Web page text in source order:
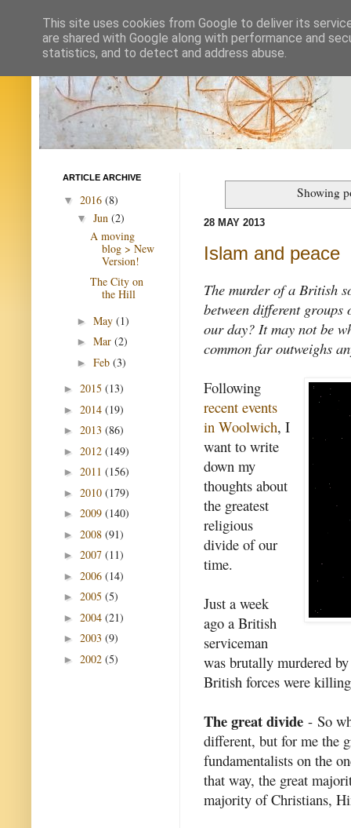
Showing
28 MAY 2013
Islam and peace
The murder of a British
between different
our day? It may not be
common far outweighs
Following
recent events
in Woolwich, I
want to write
down my
thoughts about
the greatest
religious
divide of our
time.
Just a week
ago a British
serviceman
was brutally murdered
British forces were
The great divide - So
different, but for me the
fundamentalists on the
that way, the great
majority of Christians,
ARTICLE ARCHIVE
▼ 2016 (8)
▼ Jun (2)
A moving
blog > New
Version!
The City on
the Hill
► May (1)
► Mar (2)
► Feb (3)
► 2015 (13)
► 2014 (19)
► 2013 (86)
► 2012 (149)
► 2011 (156)
► 2010 (179)
► 2009 (140)
► 2008 (91)
► 2007 (11)
► 2006 (14)
► 2005 (5)
► 2004 (21)
► 2003 (9)
► 2002 (5)
This site uses cookies from Google to deliver its
are shared with Google along with performance and
statistics, and to detect and address abuse.